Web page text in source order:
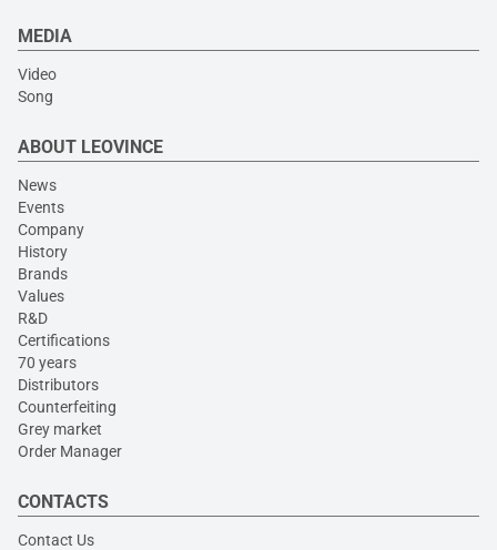
MEDIA
Video
Song
ABOUT LEOVINCE
News
Events
Company
History
Brands
Values
R&D
Certifications
70 years
Distributors
Counterfeiting
Grey market
Order Manager
CONTACTS
Contact Us